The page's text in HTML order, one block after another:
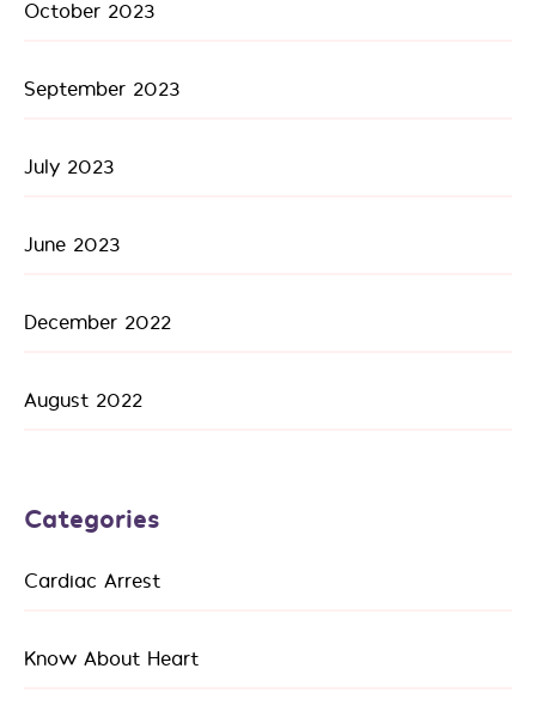
October 2023
September 2023
July 2023
June 2023
December 2022
August 2022
Categories
Cardiac Arrest
Know About Heart